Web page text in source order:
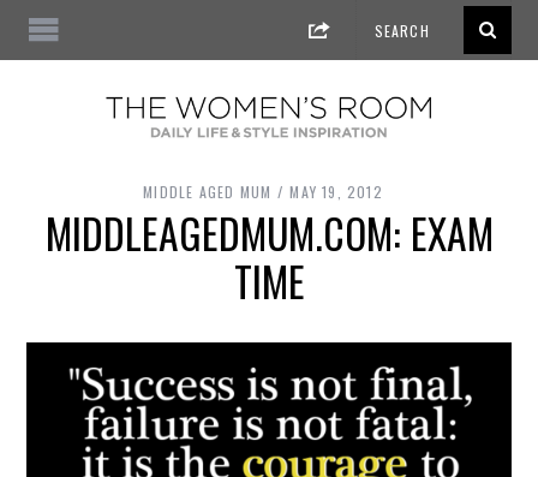
MIDDLE AGED MUM MAY 19, 2012
MIDDLEAGEDMUM.COM: EXAM
TIME